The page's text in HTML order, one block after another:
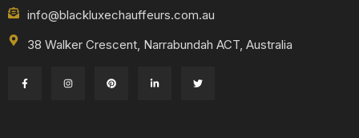
info@blackluxechauffeurs.com.au
38 Walker Crescent, Narrabundah ACT, Australia